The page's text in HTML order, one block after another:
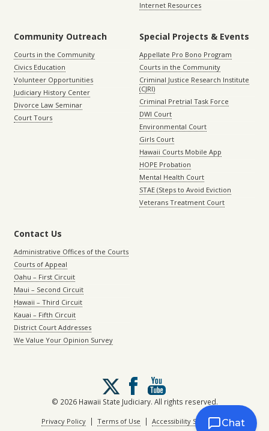
Internet Resources
Community Outreach
Courts in the Community
Civics Education
Volunteer Opportunities
Judiciary History Center
Divorce Law Seminar
Court Tours
Special Projects & Events
Appellate Pro Bono Program
Courts in the Community
Criminal Justice Research Institute
(CJRI)
Criminal Pretrial Task Force
DWI Court
Environmental Court
Girls Court
Hawaii Courts Mobile App
HOPE Probation
Mental Health Court
STAE (Steps to Avoid Eviction
Veterans Treatment Court
Contact Us
Administrative Offices of the Courts
Courts of Appeal
Oahu – First Circuit
Maui – Second Circuit
Hawaii – Third Circuit
Kauai – Fifth Circuit
District Court Addresses
We Value Your Opinion Survey
Follow
us
on
X
© 2026 Hawaii State Judiciary. All rights reserved.
Privacy Policy| Terms of Use | Accessibility StatementChat